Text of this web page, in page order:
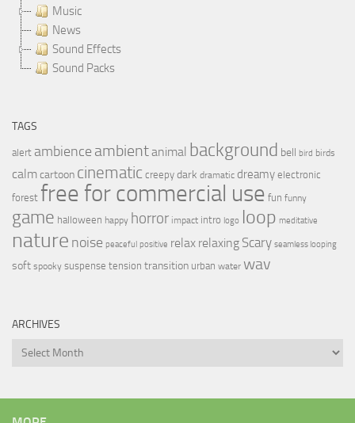
Music
News
Sound Effects
Sound Packs
TAGS
alert ambience ambientanimal background bell bird birds
calmcartoon cinematic creepy dark dramatic dreamy electronic
forest free for commercial use fun funny
game halloween happy horror impact intro logo loop meditative
nature noise peaceful positive relax relaxing Scary seamless looping
soft spooky suspense tension transition urban water wav
ARCHIVES
Archives